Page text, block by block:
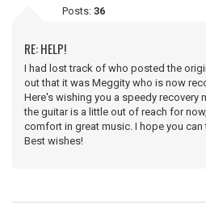
Posts: 36
RE: HELP!
I had lost track of who posted the
out that it was Meggity who is now
Here's wishing you a speedy recovery
the guitar is a little out of reach for
comfort in great music. I hope you can
Best wishes!